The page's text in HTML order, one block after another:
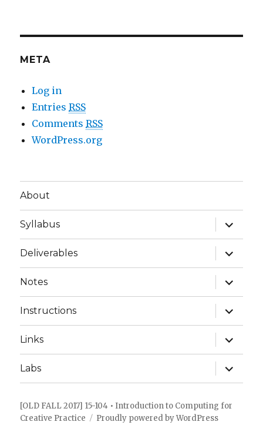
META
Log in
EntriesRSS
CommentsRSS
WordPress.org
About
Syllabus
expand
child
menu
Deliverables
expand
child
menu
Notes
expand
child
menu
Instructions
expand
child
menu
Links
expand
child
menu
Labs
expand
child
menu
[OLD FALL 2017] 15-104 • Introduction to Computing for
Creative Practice
Proudly powered by WordPress